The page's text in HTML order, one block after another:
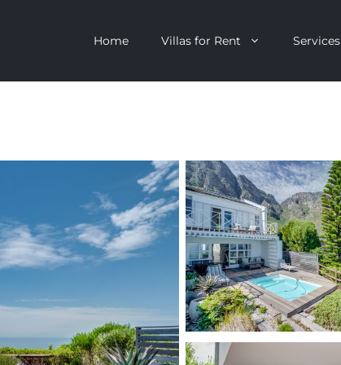
Home Villas for Rent
Villa
All Villas
Clifton
V&A Waterfront
Llandudno
Constantia
Bakoven
Bantry Bay
Services